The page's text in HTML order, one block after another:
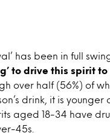
has been in full
to drive this spirit to
over half (56%) of
drink, it is
aged 18-34 have
45s.